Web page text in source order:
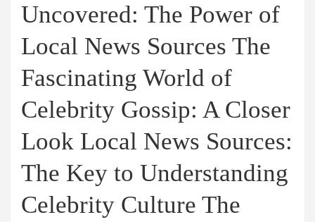
Uncovered: The Power of
Local News Sources The
Fascinating World of
Celebrity Gossip: A Closer
Look Local News Sources:
The Key to Understanding
Celebrity Culture The